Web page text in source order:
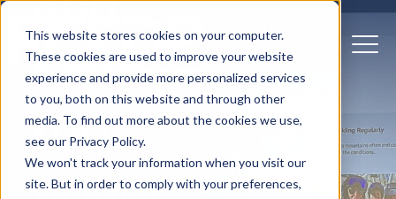
This website stores cookies on your computer.
These cookies are used to improve your website
experience and provide more personalized services
to you, both on this website and through other
media. To find out more about the cookies we use,
see our Privacy Policy.
We won't track your information when you visit our
site. But in order to comply with your preferences,
takes
top